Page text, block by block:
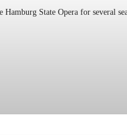
State Opera for several